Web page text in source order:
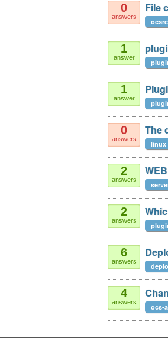
0
answers
File
1
answer
1
answer
0
answers
The
linux
2
answers
2
answers
6
answers
4
answers
ocs-